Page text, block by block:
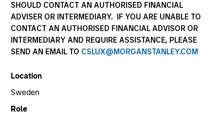
SHOULD CONTACT AN AUTHORISED FINANCIAL
ADVISER OR INTERMEDIARY. IF YOU ARE UNABLE TO
CONTACT AN AUTHORISED FINANCIAL ADVISOR OR
INTERMEDIARY AND REQUIRE ASSISTANCE, PLEASE
SEND AN EMAIL TO CSLUX@MORGANSTANLEY.COM
Location
Sweden
Role
An allocation to managed futures, in our
view, is an essential component of a
well-diversified portfolio. Over the long
term, we believe these strategies provide
important diversification benefits versus
other traditional and alternative asset
Strategies